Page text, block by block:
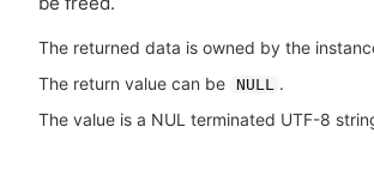
The returned data is owned by the
The return value can be NULL
.
The value is a NUL terminated UTF-8